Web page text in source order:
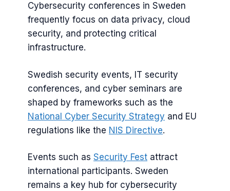
Cybersecurity conferences in Sweden
frequently focus on data privacy, cloud
security, and protecting critical
infrastructure.
Swedish security events, IT security
conferences, and cyber seminars are
shaped by frameworks such as the
National Cyber Security Strategy and EU
regulations like the NIS Directive.
Events such as Security Fest attract
international participants. Sweden
remains a key hub for cybersecurity